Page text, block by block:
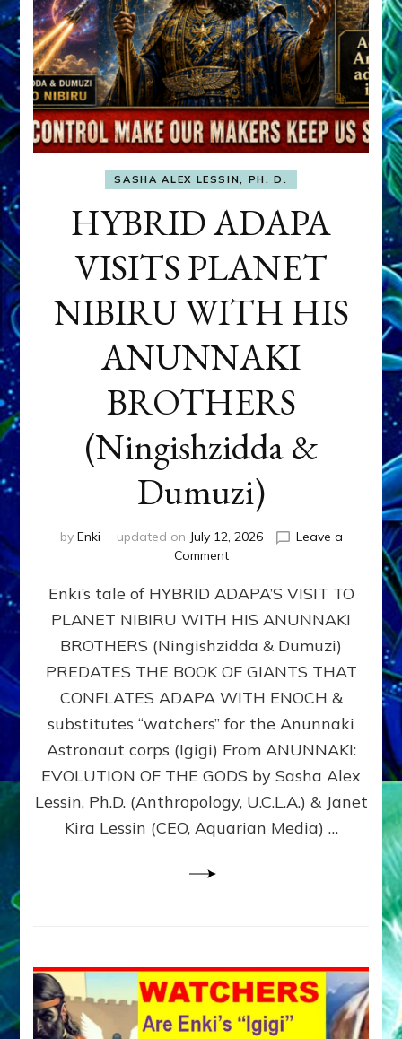
SASHA ALEX LESSIN, PH. D.
HYBRID ADAPA
VISITS PLANET
NIBIRU WITH HIS
ANUNNAKI
BROTHERS
(Ningishzidda &
Dumuzi)
by Enki updated on July 12, 2026
Leave a
Commenton
ADAPA
PLANET
NIBIRU
WITH
ANUNNAKI
BROTHERS
(Ningishzidda
Dumuzi)
Enki’s tale of HYBRID ADAPA’S VISIT TO
PLANET NIBIRU WITH HIS ANUNNAKI
BROTHERS (Ningishzidda & Dumuzi)
PREDATES THE BOOK OF GIANTS THAT
CONFLATES ADAPA WITH ENOCH &
substitutes “watchers” for the Anunnaki
Astronaut corps (Igigi) From ANUNNAKI:
EVOLUTION OF THE GODS by Sasha Alex
Lessin, Ph.D. (Anthropology, U.C.L.A.) & Janet
Kira Lessin (CEO, Aquarian Media) …